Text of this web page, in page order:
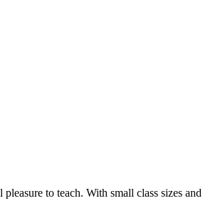
to teach. With small class sizes